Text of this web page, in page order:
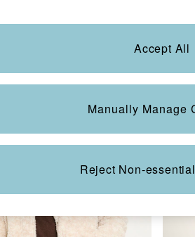
Accept All
Manually Manage
Reject Non-